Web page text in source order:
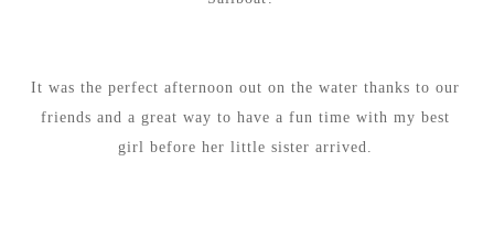
It was the perfect afternoon out on the water thanks to our
friends and a great way to have a fun time with my best
girl before her little sister arrived.